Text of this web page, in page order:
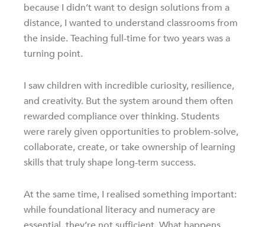
because I didn’t want to design solutions from a
distance, I wanted to understand classrooms from
the inside. Teaching full-time for two years was a
turning point.
I saw children with incredible curiosity, resilience,
and creativity. But the system around them often
rewarded compliance over thinking. Students
were rarely given opportunities to problem-solve,
collaborate, create, or take ownership of learning
skills that truly shape long-term success.
At the same time, I realised something important:
while foundational literacy and numeracy are